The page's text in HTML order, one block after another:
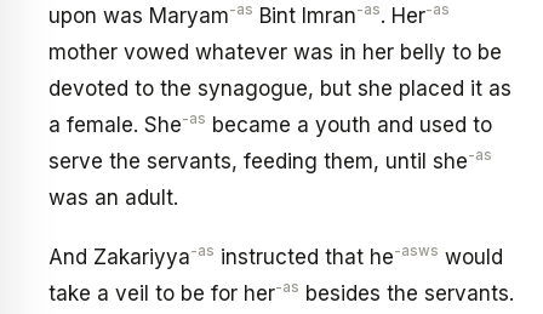
upon was Maryam-as Bint Imran-as. Her-as
mother vowed whatever was in her belly to be
devoted to the synagogue, but she placed it as
a female. She-as became a youth and used to
serve the servants, feeding them, until she-as
was an adult.
And Zakariyya-as instructed that he-asws would
take a veil to be for her-as besides the servants.